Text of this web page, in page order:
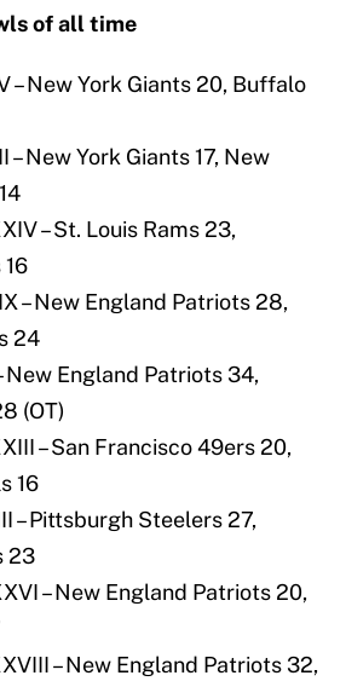
of all time
– New York Giants 20, Buffalo
– New York Giants 17, New
– St. Louis Rams 23,
– New England Patriots 28,
24
New England Patriots 34,
(OT)
– San Francisco 49ers 20,
16
– Pittsburgh Steelers 27,
23
– New England Patriots 20,
– New England Patriots 32,